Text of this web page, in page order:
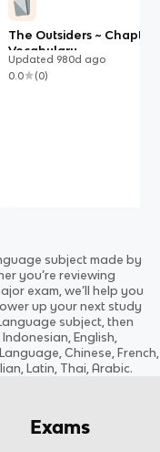
The Outsiders ~
Vocabulary
Updated 980d ago
0.0
(0)
subject made by
you’re reviewing
exam, we’ll help you
up your next study
subject, then
Indonesian, English,
Chinese, French,
Latin, Thai, Arabic.
Exams